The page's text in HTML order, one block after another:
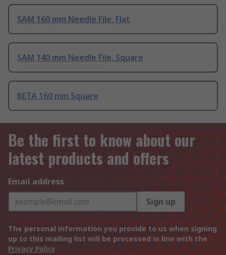
SAM 160 mm Needle File, Flat
SAM 140 mm Needle File, Square
BETA 160 mm Square
Be the first to know about our
latest products and offers
Email address
Sign up
The personal information you provide to us when signing
up to this mailing list will be processed in line with the
Privacy Policy